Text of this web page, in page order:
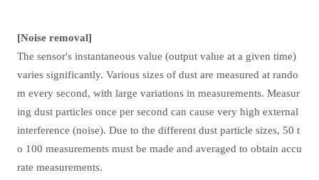
[Noise removal]
The sensor's instantaneous value (output value at a given time)
varies significantly. Various sizes of dust are measured at rando
m every second, with large variations in measurements. Measur
ing dust particles once per second can cause very high external
interference (noise). Due to the different dust particle sizes, 50 t
o 100 measurements must be made and averaged to obtain accu
rate measurements.